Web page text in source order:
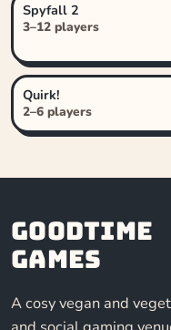
Spyfall 2
3–12 players
Quirk!
2–6 players
Goodtime
Games
A cosy vegan and